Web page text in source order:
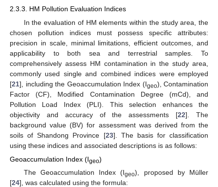
2.3.3. HM Pollution Evaluation Indices
In the evaluation of HM elements within the study area, the
chosen pollution indices must possess specific attributes:
precision in scale, minimal limitations, efficient outcomes, and
applicability to both sea and terrestrial samples. To
comprehensively assess HM contamination in the study area,
commonly used single and combined indices were employed
[21], including the Geoaccumulation Index (Igeo), Contamination
Factor (CF), Modified Contamination Degree (mCd), and
Pollution Load Index (PLI). This selection enhances the
objectivity and accuracy of the assessments [22]. The
background value (BV) for assessment was derived from the
soils of Shandong Province [23]. The basis for classification
using these indices and associated descriptions is as follows:
Geoaccumulation Index (Igeo)
The Geoaccumulation Index (Igeo), proposed by Müller
[24], was calculated using the formula: